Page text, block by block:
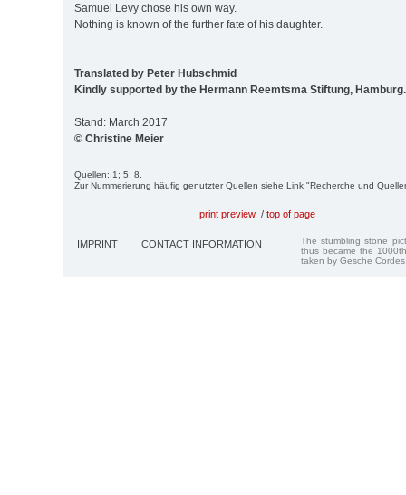
Samuel Levy chose his own way.
Nothing is known of the further fate of his daughter.
Translated by Peter Hubschmid
Kindly supported by the Hermann Reemtsma Stiftung, Hamburg.
Stand: March 2017
© Christine Meier
Quellen: 1; 5; 8.
Zur Nummerierung häufig genutzter Quellen siehe Link "Recherche und
print preview / top of page
IMPRINT CONTACT INFORMATION
The stumbling stone
thus became the
taken by Gesche